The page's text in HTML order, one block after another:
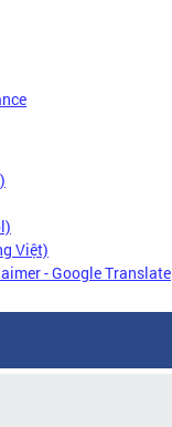
Việt)
- Google Translate